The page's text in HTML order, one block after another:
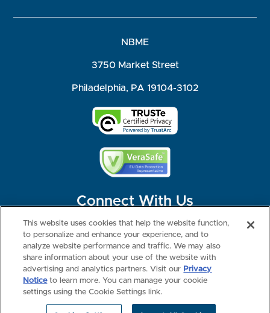
NBME
3750 Market Street
Philadelphia, PA 19104-3102
Connect With Us
©2026 NBME. All Rights Reserved.
Terms of Use
Privacy
Consumer Health Data Privacy Policy
Your Privacy Choices
Interest-based Ads
NBME Testing Status
This website uses cookies that help the website function,
to personalize and enhance your experience, and to
analyze website performance and traffic. We may also
share information about your use of the website with
advertising and analytics partners. Visit our Privacy
Noticeto learn more. You can manage your cookie
settings using the Cookie Settings link.